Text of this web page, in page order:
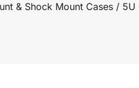
& Shock Mount Cases/ 5U